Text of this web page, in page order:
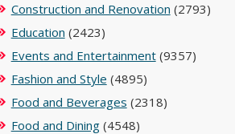
Construction and Renovation (2793)
Education (2423)
Events and Entertainment(9357)
Fashion and Style (4895)
Food and Beverages (2318)
Food and Dining(4548)